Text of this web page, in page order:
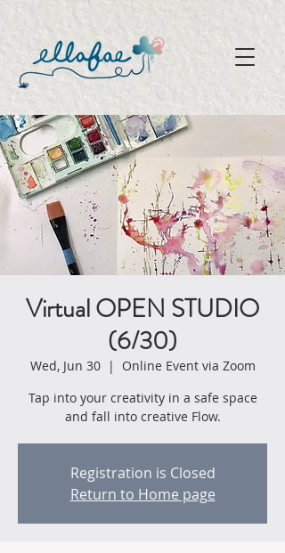
Virtual OPEN STUDIO
(6/30)
Wed, Jun 30
  |
Online Event via Zoom
Tap into your creativity in a safe space
and fall into creative Flow.
Registration is Closed
Return to Home page